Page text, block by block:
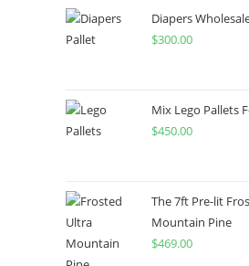
Diapers
$300.00
Mix Lego Pallets
$450.00
The 7ft Pre-lit
Mountain Pine
$469.00